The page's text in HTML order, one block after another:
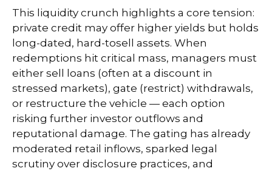
This liquidity crunch highlights a core tension:
private credit may offer higher yields but holds
long-dated, hard-tosell assets. When
redemptions hit critical mass, managers must
either sell loans (often at a discount in
stressed markets), gate (restrict) withdrawals,
or restructure the vehicle — each option
risking further investor outflows and
reputational damage. The gating has already
moderated retail inflows, sparked legal
scrutiny over disclosure practices, and